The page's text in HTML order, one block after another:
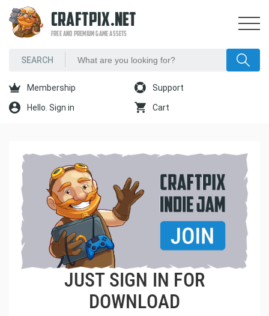
CRAFTPIX.NET
FREE AND PREMIUM GAME ASSETS
Membership Support
Hello. Sign in Cart
JUST SIGN IN FOR
DOWNLOAD